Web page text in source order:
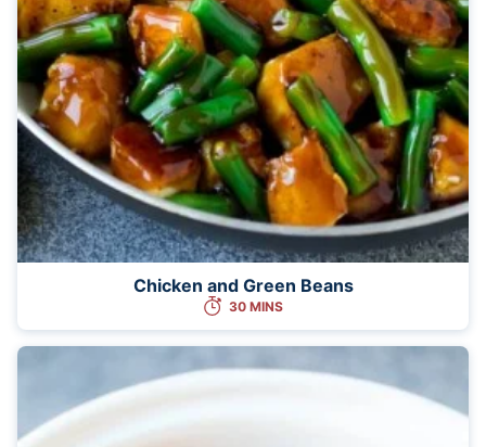
Chicken and Green Beans
30 MINS